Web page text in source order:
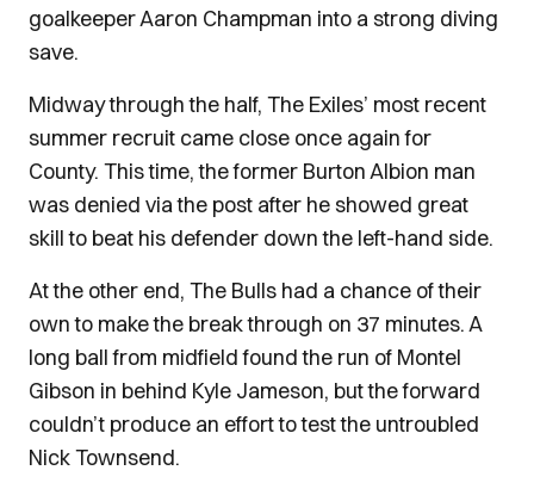
goalkeeper Aaron Champman into a strong diving
save.
Midway through the half, The Exiles’ most recent
summer recruit came close once again for
County. This time, the former Burton Albion man
was denied via the post after he showed great
skill to beat his defender down the left-hand side.
At the other end, The Bulls had a chance of their
own to make the break through on 37 minutes. A
long ball from midfield found the run of Montel
Gibson in behind Kyle Jameson, but the forward
couldn’t produce an effort to test the untroubled
Nick Townsend.